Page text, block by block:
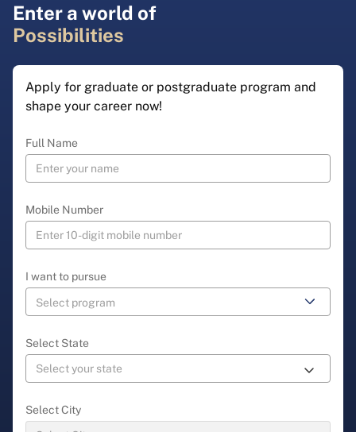
Enter a world of
Possibilities
Apply for graduate or postgraduate program and
shape your career now!
Full Name
Mobile Number
I want to pursue
Select State
Select City